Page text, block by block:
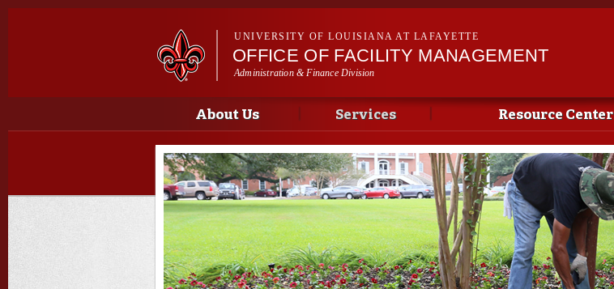
Skip to
UNIVERSITY OF LOUISIANA AT LAFAYETTE
OFFICE OF FACILITY MANAGEMENT
Administration & Finance Division
Main menu
Main menu
About Us Services Resource Center